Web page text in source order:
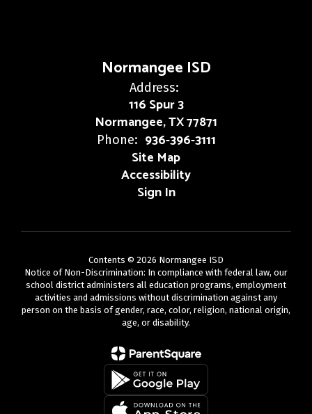
Normangee ISD
Address:
116 Spur 3
Normangee, TX 77871
Phone: 936-396-3111
Site Map
Accessibility
Sign In
Contents © 2026 Normangee ISD
Notice of Non-Discrimination: In compliance with federal law, our
school district administers all education programs, employment
activities and admissions without discrimination against any
person on the basis of gender, race, color, religion, national origin,
age, or disability.